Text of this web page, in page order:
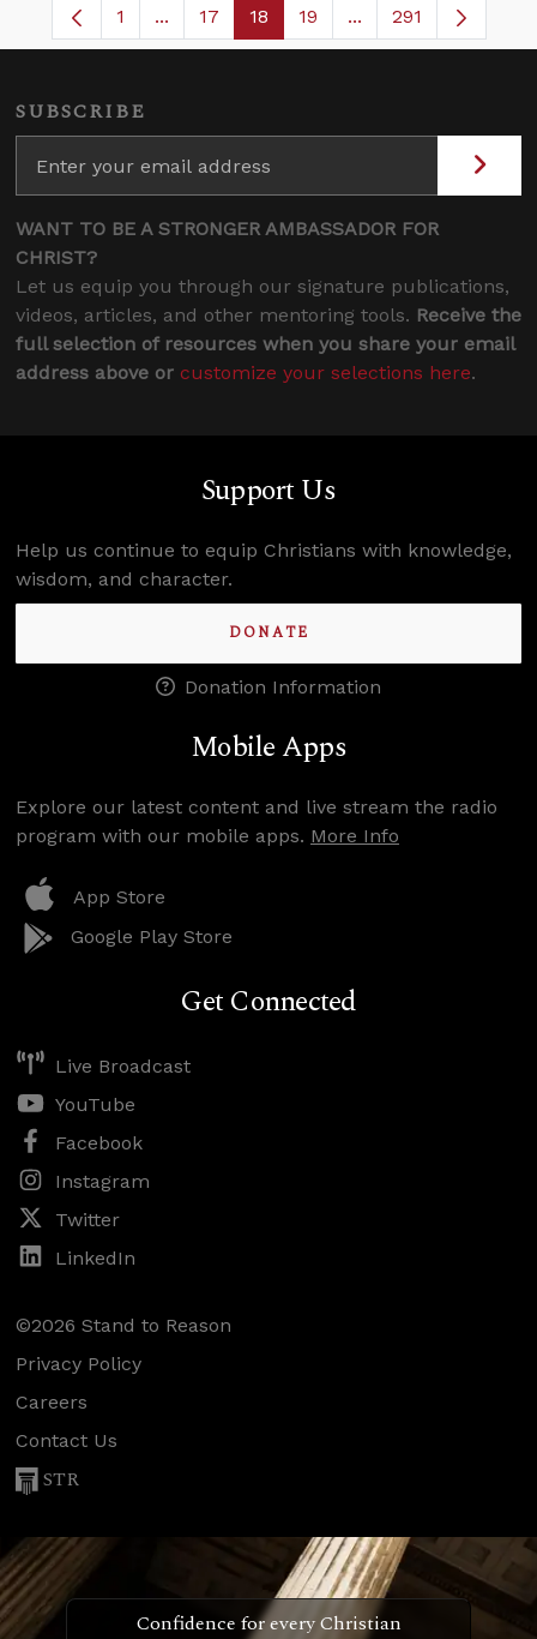
Page
1 ...Intermediate Pages Use TAB to navigate.
Page
17 Page
18 Page
19 ...Intermediate
291
SUBSCRIBE
WANT TO BE A STRONGER AMBASSADOR FOR
CHRIST?
Let us equip you through our signature publications,
videos, articles, and other mentoring tools. Receive the
full selection of resources when you share your email
address above or customize your selections here.
Support Us
Help us continue to equip Christians with knowledge,
wisdom, and character.
DONATE
Donation Information
Mobile Apps
Explore our latest content and live stream the radio
program with our mobile apps. More Info
App Store
Google Play Store
Get Connected
Live Broadcast
YouTube
Facebook
Instagram
Twitter
LinkedIn
©2026 Stand to Reason
Privacy Policy
Careers
Contact Us
STR
Confidence for every Christian